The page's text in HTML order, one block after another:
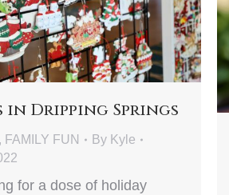
in Dripping Springs
, FAMILY FUN By Kyle
for a dose of holiday